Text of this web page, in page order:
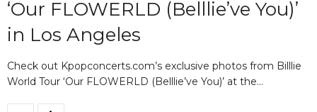
‘Our FLOWERLD (Belllie’ve You)’
in Los Angeles
Check out Kpopconcerts.com’s exclusive photos from Billlie
World Tour ‘Our FLOWERLD (Belllie’ve You)’ at the…